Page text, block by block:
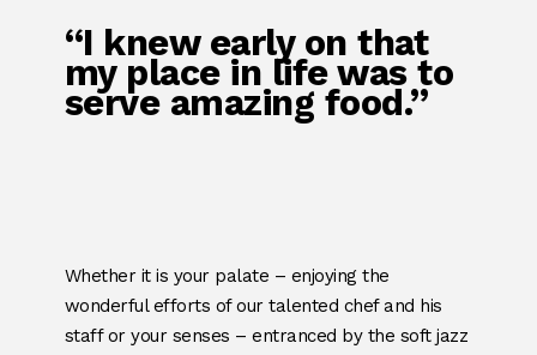
“I knew early on that
my place in life was to
serve amazing food.”
Whether it is your palate – enjoying the
wonderful efforts of our talented chef and his
staff or your senses – entranced by the soft jazz